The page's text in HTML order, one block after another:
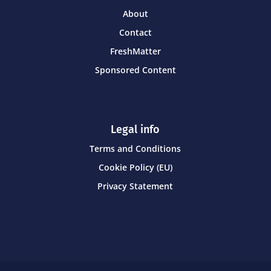
About
Contact
FreshMatter
Sponsored Content
Legal info
Terms and Conditions
Cookie Policy (EU)
Privacy Statement